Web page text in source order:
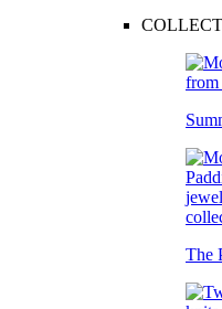
The